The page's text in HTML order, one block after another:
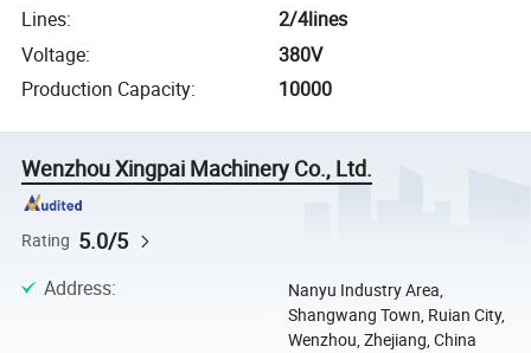
Lines:
2/4lines
Voltage:
380V
Production Capacity: 10000
Wenzhou Xingpai Machinery Co., Ltd.
Rating 5.0/5
Address:
Nanyu Industry Area,
Shangwang Town, Ruian City,
Wenzhou, Zhejiang, China